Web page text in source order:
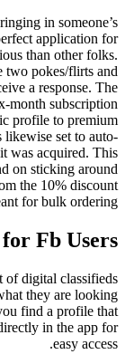
in someone’s
application for
than other folks.
two pokes/flirts and
a response. The
month subscription
profile to premium
likewise set to auto-
was acquired. This
on sticking around
the 10% discount
for bulk ordering.
Fb Users
of digital classifieds
they are looking
find a profile that
in the app for
easy access.